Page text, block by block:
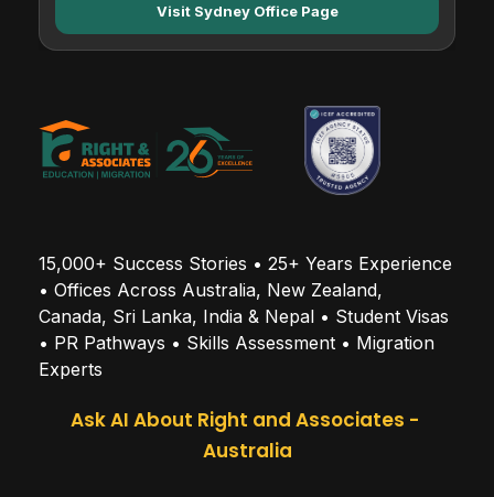
Visit Sydney Office Page
15,000+ Success Stories • 25+ Years Experience
• Offices Across Australia, New Zealand,
Canada, Sri Lanka, India & Nepal • Student Visas
• PR Pathways • Skills Assessment • Migration
Experts
Ask AI About Right and Associates -
Australia